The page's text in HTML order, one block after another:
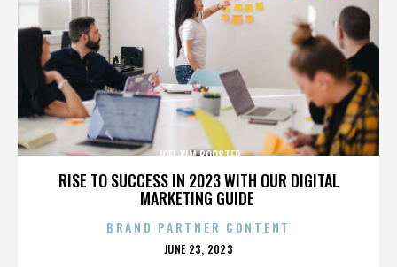
RISE TO SUCCESS IN 2023 WITH OUR DIGITAL
MARKETING GUIDE
JOEL KIM BOOSTER
BRAND PARTNER CONTENT
POSTED
JUNE 23, 2023